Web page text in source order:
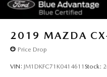
2019 MAZDA
Price Drop
VIN: JM1DKFC71K0414611 Stock: